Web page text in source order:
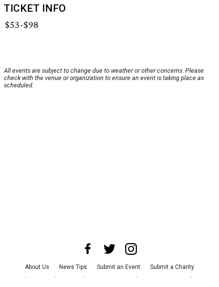
TICKET INFO
$53-$98
All events are subject to change due to weather or other concerns. Please
check with the venue or organization to ensure an event is taking place as
scheduled.
About Us News Tips Submit an Event
Submit a Charity